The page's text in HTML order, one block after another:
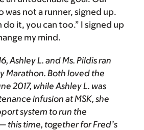
was not a runner, signed up.
do it, you can too.” I signed up
my mind.
Ashley L. and Ms. Pildis ran
Marathon. Both loved the
2017, while Ashley L. was
infusion at MSK, she
system to run the
this time, together for Fred’s